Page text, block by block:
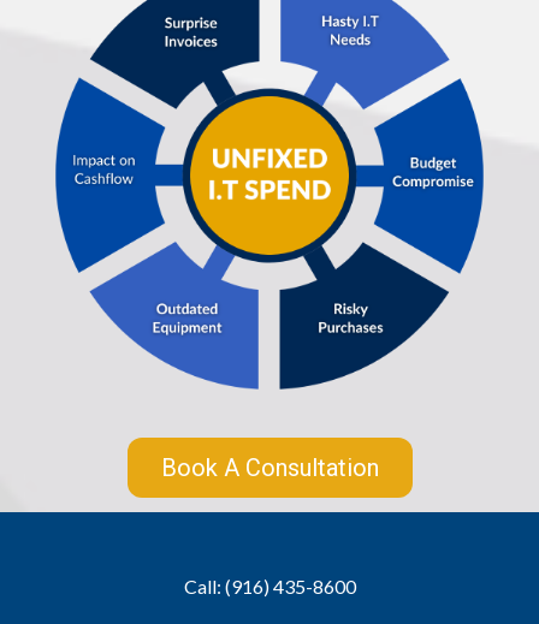
Book A Consultation
Call: (916) 435-8600